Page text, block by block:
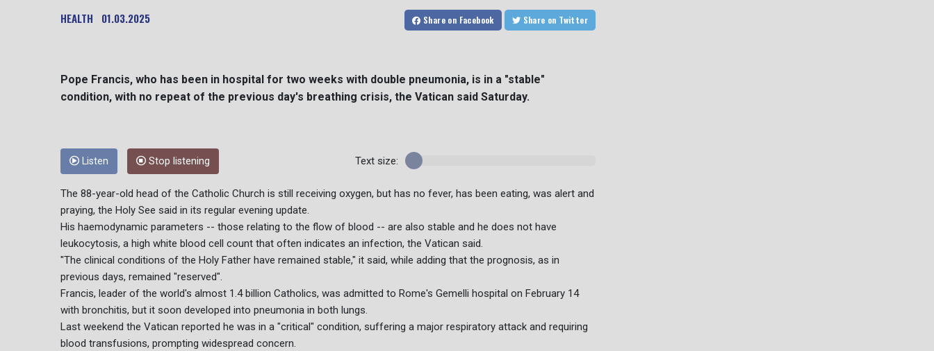
HEALTH 01.03.2025 Share on Facebook Share on Twitter
Pope Francis, who has been in hospital for two weeks with double pneumonia, is in a "stable"
condition, with no repeat of the previous day's breathing crisis, the Vatican said Saturday.
Listen Stop listening Text size:
The 88-year-old head of the Catholic Church is still receiving oxygen, but has no fever, has been eating, was alert and
praying, the Holy See said in its regular evening update.
His haemodynamic parameters -- those relating to the flow of blood -- are also stable and he does not have
leukocytosis, a high white blood cell count that often indicates an infection, the Vatican said.
"The clinical conditions of the Holy Father have remained stable," it said, while adding that the prognosis, as in
previous days, remained "reserved".
Francis, leader of the world's almost 1.4 billion Catholics, was admitted to Rome's Gemelli hospital on February 14
with bronchitis, but it soon developed into pneumonia in both lungs.
Last weekend the Vatican reported he was in a "critical" condition, suffering a major respiratory attack and requiring
blood transfusions, prompting widespread concern.